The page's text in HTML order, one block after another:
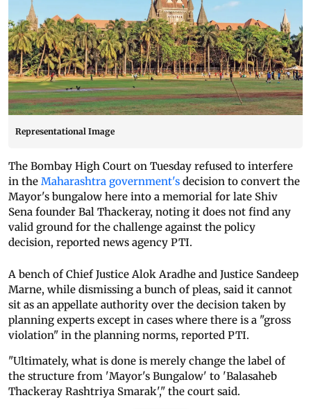
Representational Image
The Bombay High Court on Tuesday refused to interfere
in the Maharashtra government's decision to convert the
Mayor's bungalow here into a memorial for late Shiv
Sena founder Bal Thackeray, noting it does not find any
valid ground for the challenge against the policy
decision, reported news agency PTI.
A bench of Chief Justice Alok Aradhe and Justice Sandeep
Marne, while dismissing a bunch of pleas, said it cannot
sit as an appellate authority over the decision taken by
planning experts except in cases where there is a "gross
violation" in the planning norms, reported PTI.
"Ultimately, what is done is merely change the label of
the structure from 'Mayor's Bungalow' to 'Balasaheb
Thackeray Rashtriya Smarak'," the court said.